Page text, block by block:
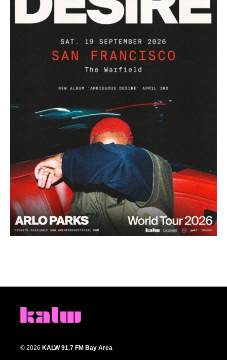
© 2026 KALW 91.7 FM Bay Area